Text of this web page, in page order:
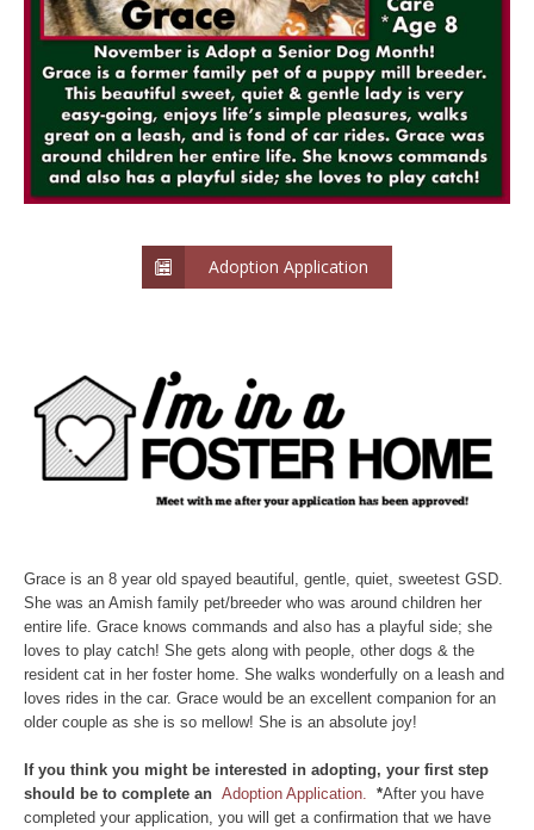
Adoption Application
Grace is an 8 year old spayed beautiful, gentle, quiet, sweetest GSD.
She was an Amish family pet/breeder who was around children her
entire life. Grace knows commands and also has a playful side; she
loves to play catch! She gets along with people, other dogs & the
resident cat in her foster home. She walks wonderfully on a leash and
loves rides in the car. Grace would be an excellent companion for an
older couple as she is so mellow! She is an absolute joy!
If you think you might be interested in adopting, your first step
should be to complete anAdoption Application. *After you have
completed your application, you will get a confirmation that we have